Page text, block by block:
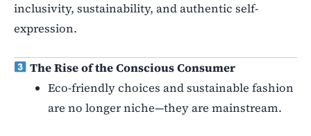
inclusivity, sustainability, and authentic self-
expression.
The Rise of the Conscious Consumer
Eco-friendly choices and sustainable fashion
are no longer niche—they are mainstream.